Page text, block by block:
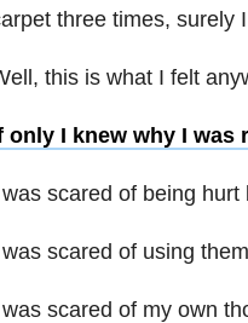
three times, surely
this is what I felt
only I knew why I was
scared of being hurt
scared of using
scared of my own